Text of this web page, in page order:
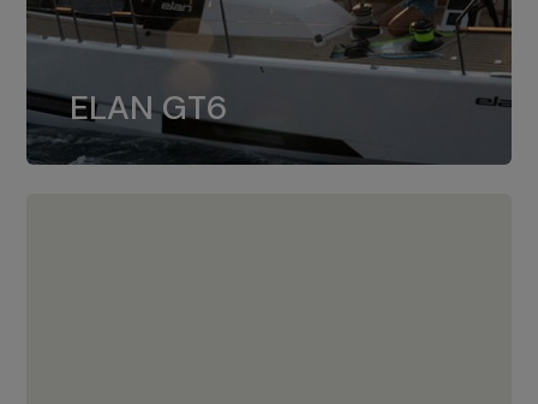
ELAN GT6
ELAN GT6
The 4JH57 is the standard, while the
4JH80 is the option for Elan GT6.